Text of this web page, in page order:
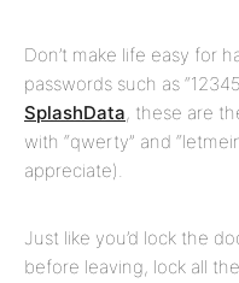
Don’t make life easy for
passwords such as
SplashData, these are
with “qwerty” and
appreciate).
Just like you’d lock the
before leaving, lock all